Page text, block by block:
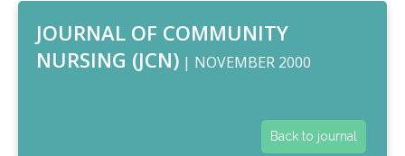
JOURNAL OF COMMUNITY
NURSING (JCN) | NOVEMBER 2000
Back to journal